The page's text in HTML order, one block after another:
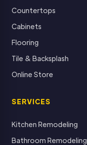
Countertops
Cabinets
Flooring
Tile & Backsplash
Online Store
SERVICES
Kitchen Remodeling
Bathroom Remodeling